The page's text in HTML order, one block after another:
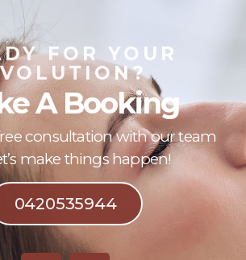
FOR YOUR
A Booking
consultation with our team
make things happen!
0420535944